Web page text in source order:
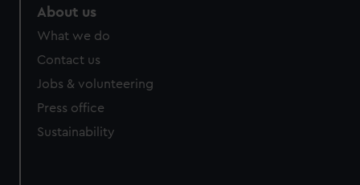
About us
What we do
Contact us
Jobs & volunteering
Press office
Sustainability